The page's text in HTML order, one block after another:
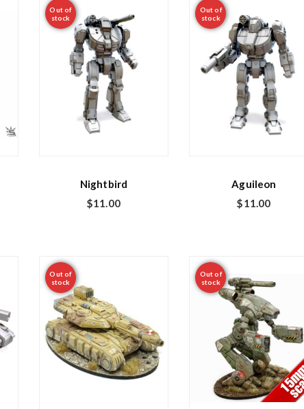
Out of
stock
Nightbird
$11.00
Out of
stock
Aguileon
$11.00
Out of
stock
Out of
stock